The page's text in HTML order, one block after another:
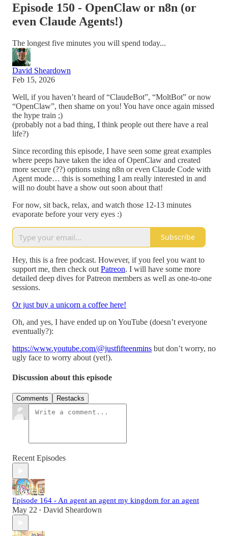
Episode 150 - OpenClaw or n8n (or
even Claude Agents!)
The longest five minutes you will spend today...
David Sheardown
Feb 15, 2026
Well, if you haven’t heard of “ClaudeBot”, “MoltBot” or now
“OpenClaw”, then shame on you! You have once again missed
the hype train ;)
(probably not a bad thing, I think people out there have a real
life?)
Since recording this episode, I have seen some great examples
where peeps have taken the idea of OpenClaw and created
more secure (??) options using n8n or even Claude Code with
Agent mode… this is something I am really interested in and
will no doubt have a show out soon about that!
For now, sit back, relax, and watch those 12-13 minutes
evaporate before your very eyes :)
Subscribe
Hey, this is a free podcast. However, if you feel you want to
support me, then check out Patreon. I will have some more
detailed deep dives for Patreon members as well as one-to-one
sessions.
Or just buy a unicorn a coffee here!
Oh, and yes, I have ended up on YouTube (doesn’t everyone
eventually?):
https://www.youtube.com/@justfifteenmins but don’t worry, no
ugly face to worry about (yet!).
Discussion about this episode
Comments Restacks
Recent Episodes
Episode 164 - An agent an agent my kingdom for an agent
May 22 • David Sheardown